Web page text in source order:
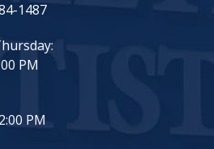
1487
PM
PM